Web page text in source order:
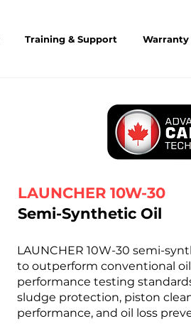
Training & Support Warranty
LAUNCHER 10W-30
Semi-Synthetic Oil
LAUNCHER 10W-30 semi-
to outperform conventional
performance testing
sludge protection, piston
performance, and oil loss